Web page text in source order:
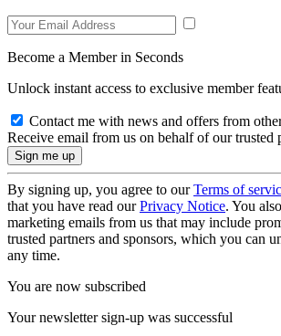
Become a Member in Seconds
Unlock instant access to exclusive member
Contact me with news and offers from
Receive email from us on behalf of our trusted
By signing up, you agree to ourTerms of
that you have read ourPrivacy Notice. You
marketing emails from us that may include
trusted partners and sponsors, which you can
any time.
You are now subscribed
Your newsletter sign-up was successful